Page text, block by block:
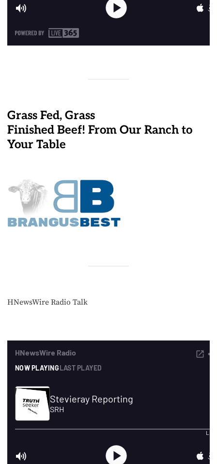
Grass Fed, Grass
Finished Beef! From Our Ranch to
Your Table
HNewsWire Radio Talk